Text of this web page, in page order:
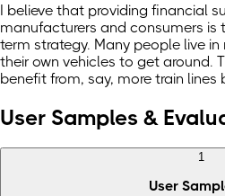
I believe that providing financial
manufacturers and consumers is
term strategy. Many people live
their own vehicles to get around.
benefit from, say, more train lines
User Samples &
1
User